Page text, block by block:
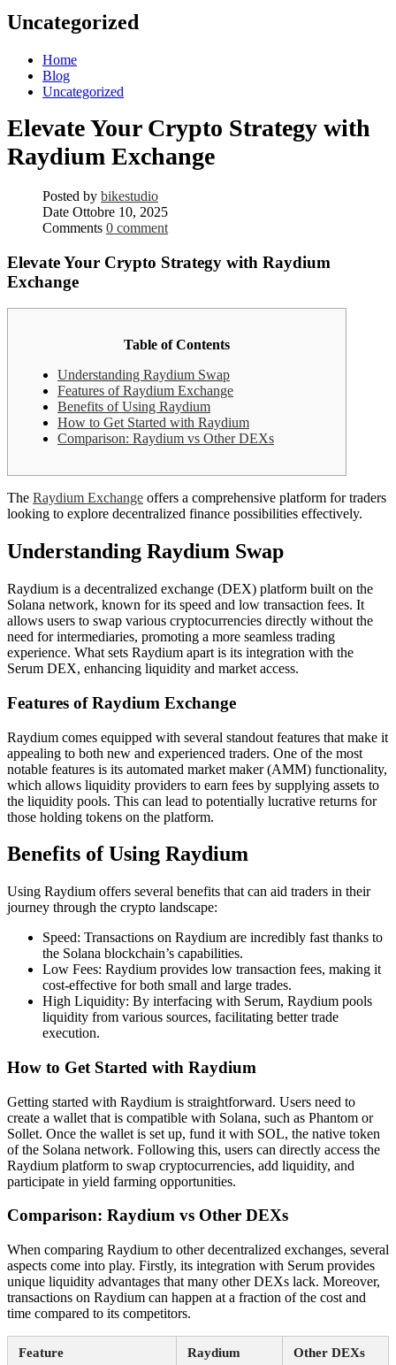
Uncategorized
Home
Blog
Uncategorized
Elevate Your Crypto Strategy with
Raydium Exchange
Posted by bikestudio
Date Ottobre 10, 2025
Comments 0 comment
Elevate Your Crypto Strategy with Raydium
Exchange
Table of Contents
Understanding Raydium Swap
Features of Raydium Exchange
Benefits of Using Raydium
How to Get Started with Raydium
Comparison: Raydium vs Other DEXs
The Raydium Exchange offers a comprehensive platform for traders
looking to explore decentralized finance possibilities effectively.
Understanding Raydium Swap
Raydium is a decentralized exchange (DEX) platform built on the
Solana network, known for its speed and low transaction fees. It
allows users to swap various cryptocurrencies directly without the
need for intermediaries, promoting a more seamless trading
experience. What sets Raydium apart is its integration with the
Serum DEX, enhancing liquidity and market access.
Features of Raydium Exchange
Raydium comes equipped with several standout features that make it
appealing to both new and experienced traders. One of the most
notable features is its automated market maker (AMM) functionality,
which allows liquidity providers to earn fees by supplying assets to
the liquidity pools. This can lead to potentially lucrative returns for
those holding tokens on the platform.
Benefits of Using Raydium
Using Raydium offers several benefits that can aid traders in their
journey through the crypto landscape:
Speed: Transactions on Raydium are incredibly fast thanks to
the Solana blockchain’s capabilities.
Low Fees: Raydium provides low transaction fees, making it
cost-effective for both small and large trades.
High Liquidity: By interfacing with Serum, Raydium pools
liquidity from various sources, facilitating better trade
execution.
How to Get Started with Raydium
Getting started with Raydium is straightforward. Users need to
create a wallet that is compatible with Solana, such as Phantom or
Sollet. Once the wallet is set up, fund it with SOL, the native token
of the Solana network. Following this, users can directly access the
Raydium platform to swap cryptocurrencies, add liquidity, and
participate in yield farming opportunities.
Comparison: Raydium vs Other DEXs
When comparing Raydium to other decentralized exchanges, several
aspects come into play. Firstly, its integration with Serum provides
unique liquidity advantages that many other DEXs lack. Moreover,
transactions on Raydium can happen at a fraction of the cost and
time compared to its competitors.
Feature Raydium Other DEXs